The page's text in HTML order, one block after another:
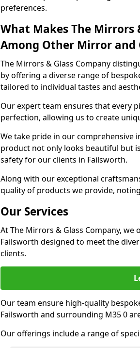
preferences.
What Makes The Mirrors
Among Other Mirror and
The Mirrors & Glass Company
by offering a diverse range of
tailored to individual tastes and
Our expert team ensures that every
perfection, allowing us to create
We take pride in our comprehensive
product not only looks beautiful but
safety for our clients in Failsworth.
Along with our exceptional
quality of products we provide,
Our Services
At The Mirrors & Glass Company,
Failsworth designed to meet the
clients.
Our team ensure high-quality
Failsworth and surrounding M35 0
Our offerings include a range of